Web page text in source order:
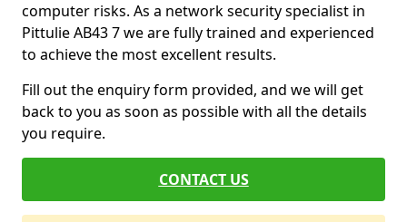
computer risks. As a network security specialist in
Pittulie AB43 7 we are fully trained and experienced
to achieve the most excellent results.
Fill out the enquiry form provided, and we will get
back to you as soon as possible with all the details
you require.
CONTACT US